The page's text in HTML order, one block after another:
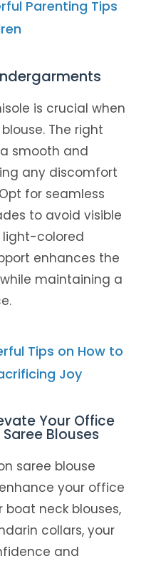
Parenting Tips
is crucial when
The right
smooth and
any discomfort
for seamless
to avoid visible
light-colored
enhances the
maintaining a
Tips on How to
Joy
Your Office
Blouses
saree blouse
your office
boat neck blouses,
collars, your
and